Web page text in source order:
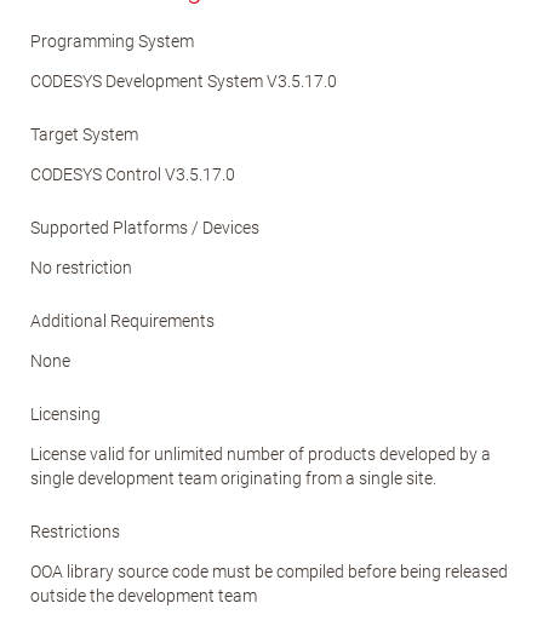
Programming System
CODESYS Development System V3.5.17.0
Target System
CODESYS Control V3.5.17.0
Supported Platforms / Devices
No restriction
Additional Requirements
None
Licensing
License valid for unlimited number of products developed by a
single development team originating from a single site.
Restrictions
OOA library source code must be compiled before being released
outside the development team